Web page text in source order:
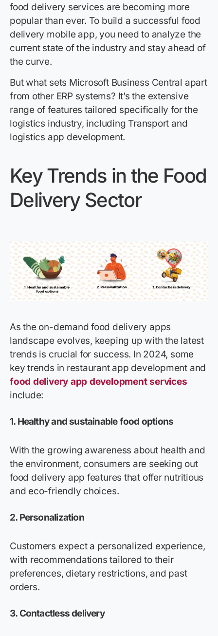
food delivery services are becoming more
popular than ever. To build a successful food
delivery mobile app, you need to analyze the
current state of the industry and stay ahead of
the curve.
But what sets Microsoft Business Central apart
from other ERP systems? It’s the extensive
range of features tailored specifically for the
logistics industry, including Transport and
logistics app development.
Key Trends in the Food
Delivery Sector
As the on-demand food delivery apps
landscape evolves, keeping up with the latest
trends is crucial for success. In 2024, some
key trends in restaurant app development and
food delivery app development services
include:
1. Healthy and sustainable food options
With the growing awareness about health and
the environment, consumers are seeking out
food delivery app features that offer nutritious
and eco-friendly choices.
2. Personalization
Customers expect a personalized experience,
with recommendations tailored to their
preferences, dietary restrictions, and past
orders.
3. Contactless delivery